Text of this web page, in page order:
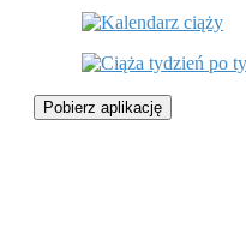
Pobierz aplikację